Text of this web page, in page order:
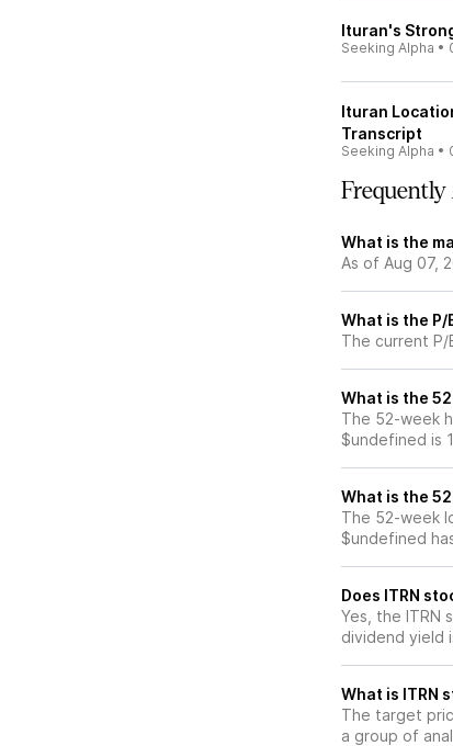
Ituran's
Seeking Alpha •
Ituran
Transcript
Seeking Alpha •
Frequently
What is the
As of Aug 07,
What is the P/
The current P/
What is the
The 52-week
$undefined is
What is the
The 52-week
$undefined
Does ITRN
Yes, the ITRN
dividend yield
What is ITRN
The target
a group of